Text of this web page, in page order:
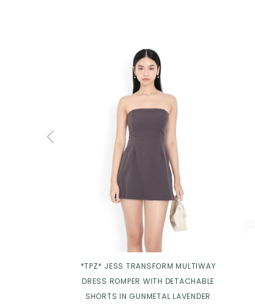
*TPZ* JESS TRANSFORM MULTIWAY
DRESS ROMPER WITH DETACHABLE
SHORTS IN GUNMETAL LAVENDER